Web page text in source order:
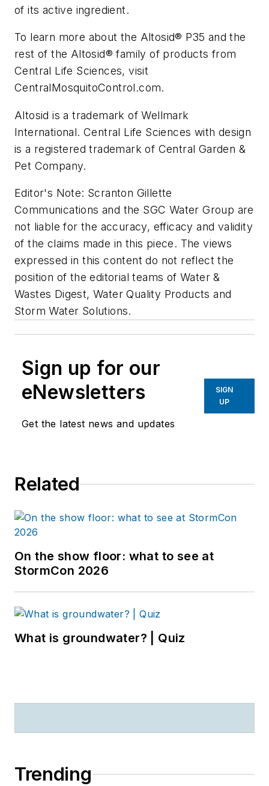
of its active ingredient.
To learn more about the Altosid® P35 and the
rest of the Altosid® family of products from
Central Life Sciences, visit
CentralMosquitoControl.com.
Altosid is a trademark of Wellmark
International. Central Life Sciences with design
is a registered trademark of Central Garden &
Pet Company.
Editor's Note: Scranton Gillette
Communications and the SGC Water Group are
not liable for the accuracy, efficacy and validity
of the claims made in this piece. The views
expressed in this content do not reflect the
position of the editorial teams of Water &
Wastes Digest, Water Quality Products and
Storm Water Solutions.
Sign up for our
eNewsletters
Get the latest news and updates
SIGN
UP
Related
On the show floor: what to see at
StormCon 2026
What is groundwater? | Quiz
Trending